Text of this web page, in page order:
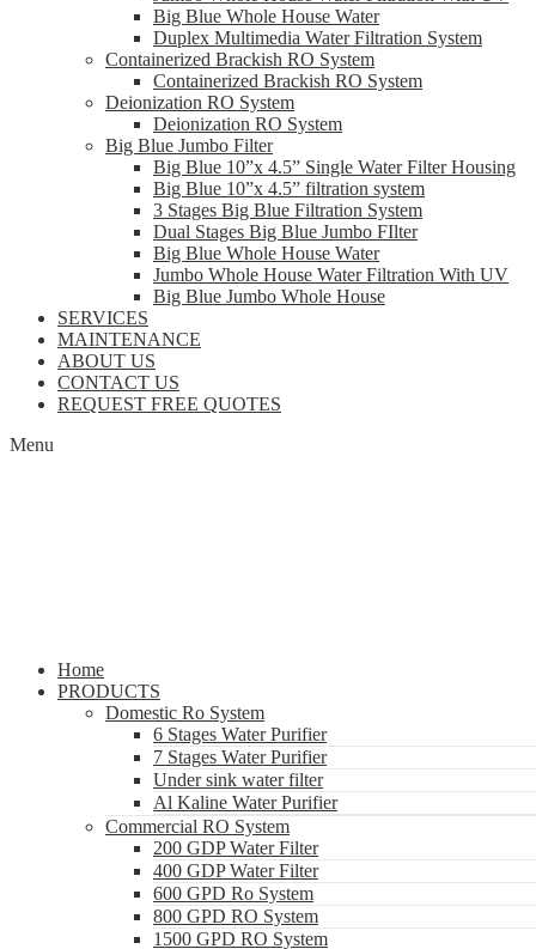
Big Blue Whole House Water
Duplex Multimedia Water Filtration System
Containerized Brackish RO System
Containerized Brackish RO System
Deionization RO System
Deionization RO System
Big Blue Jumbo Filter
Big Blue 10”x 4.5” Single Water Filter Housing
Big Blue 10”x 4.5” filtration system
3 Stages Big Blue Filtration System
Dual Stages Big Blue Jumbo FIlter
Big Blue Whole House Water
Jumbo Whole House Water Filtration With UV
Big Blue Jumbo Whole House
SERVICES
MAINTENANCE
ABOUT US
CONTACT US
REQUEST FREE QUOTES
Menu
Home
PRODUCTS
Domestic Ro System
6 Stages Water Purifier
7 Stages Water Purifier
Under sink water filter
Al Kaline Water Purifier
Commercial RO System
200 GDP Water Filter
400 GDP Water Filter
600 GPD Ro System
800 GPD RO System
1500 GPD RO System